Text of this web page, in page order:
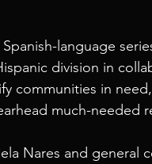
language
division in
communities in
much-needed
Nares and general